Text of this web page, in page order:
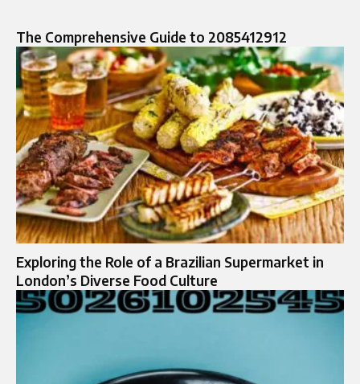
The Comprehensive Guide to 2085412912
Exploring the Role of a Brazilian Supermarket in
London’s Diverse Food Culture